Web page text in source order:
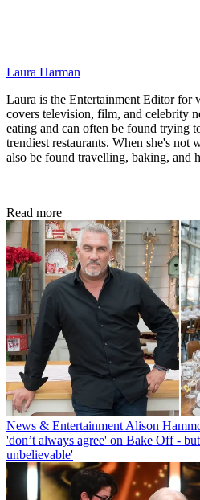
Laura Harman
Laura is the Entertainment Editor
covers television, film, and celebrity
eating and can often be found trying
trendiest restaurants. When she's not
also be found travelling, baking, and
Read more
News & Entertainment Alison
'don’t always agree' on Bake Off -
unbelievable'